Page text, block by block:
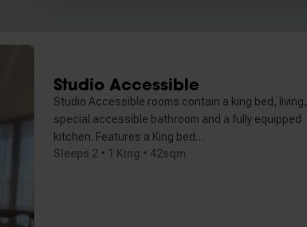
Studio Accessible
Studio Accessible rooms contain a king bed, living,
special accessible bathroom and a fully equipped
kitchen. Features a King bed…
Sleeps 2 • 1 King • 42sqm